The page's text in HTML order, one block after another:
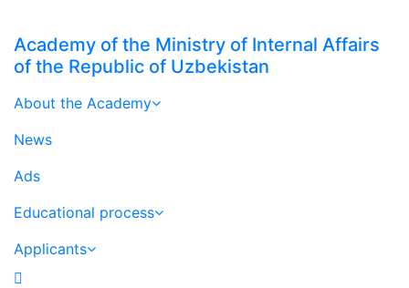
Academy of the Ministry of Internal Affairs
of the Republic of Uzbekistan
About the Academy
News
Ads
Educational process
Applicants